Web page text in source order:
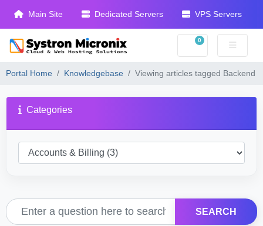
Main Site Dedicated Servers VPS Servers
0
Shopping Cart
Portal Home Knowledgebase Viewing articles tagged Backend
Categories
SEARCH